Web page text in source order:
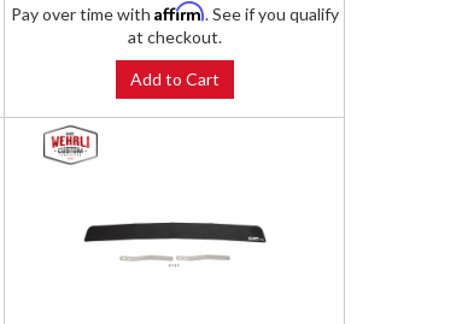
Pay over time with Affirm. See if you qualify
at checkout.
Add to Cart